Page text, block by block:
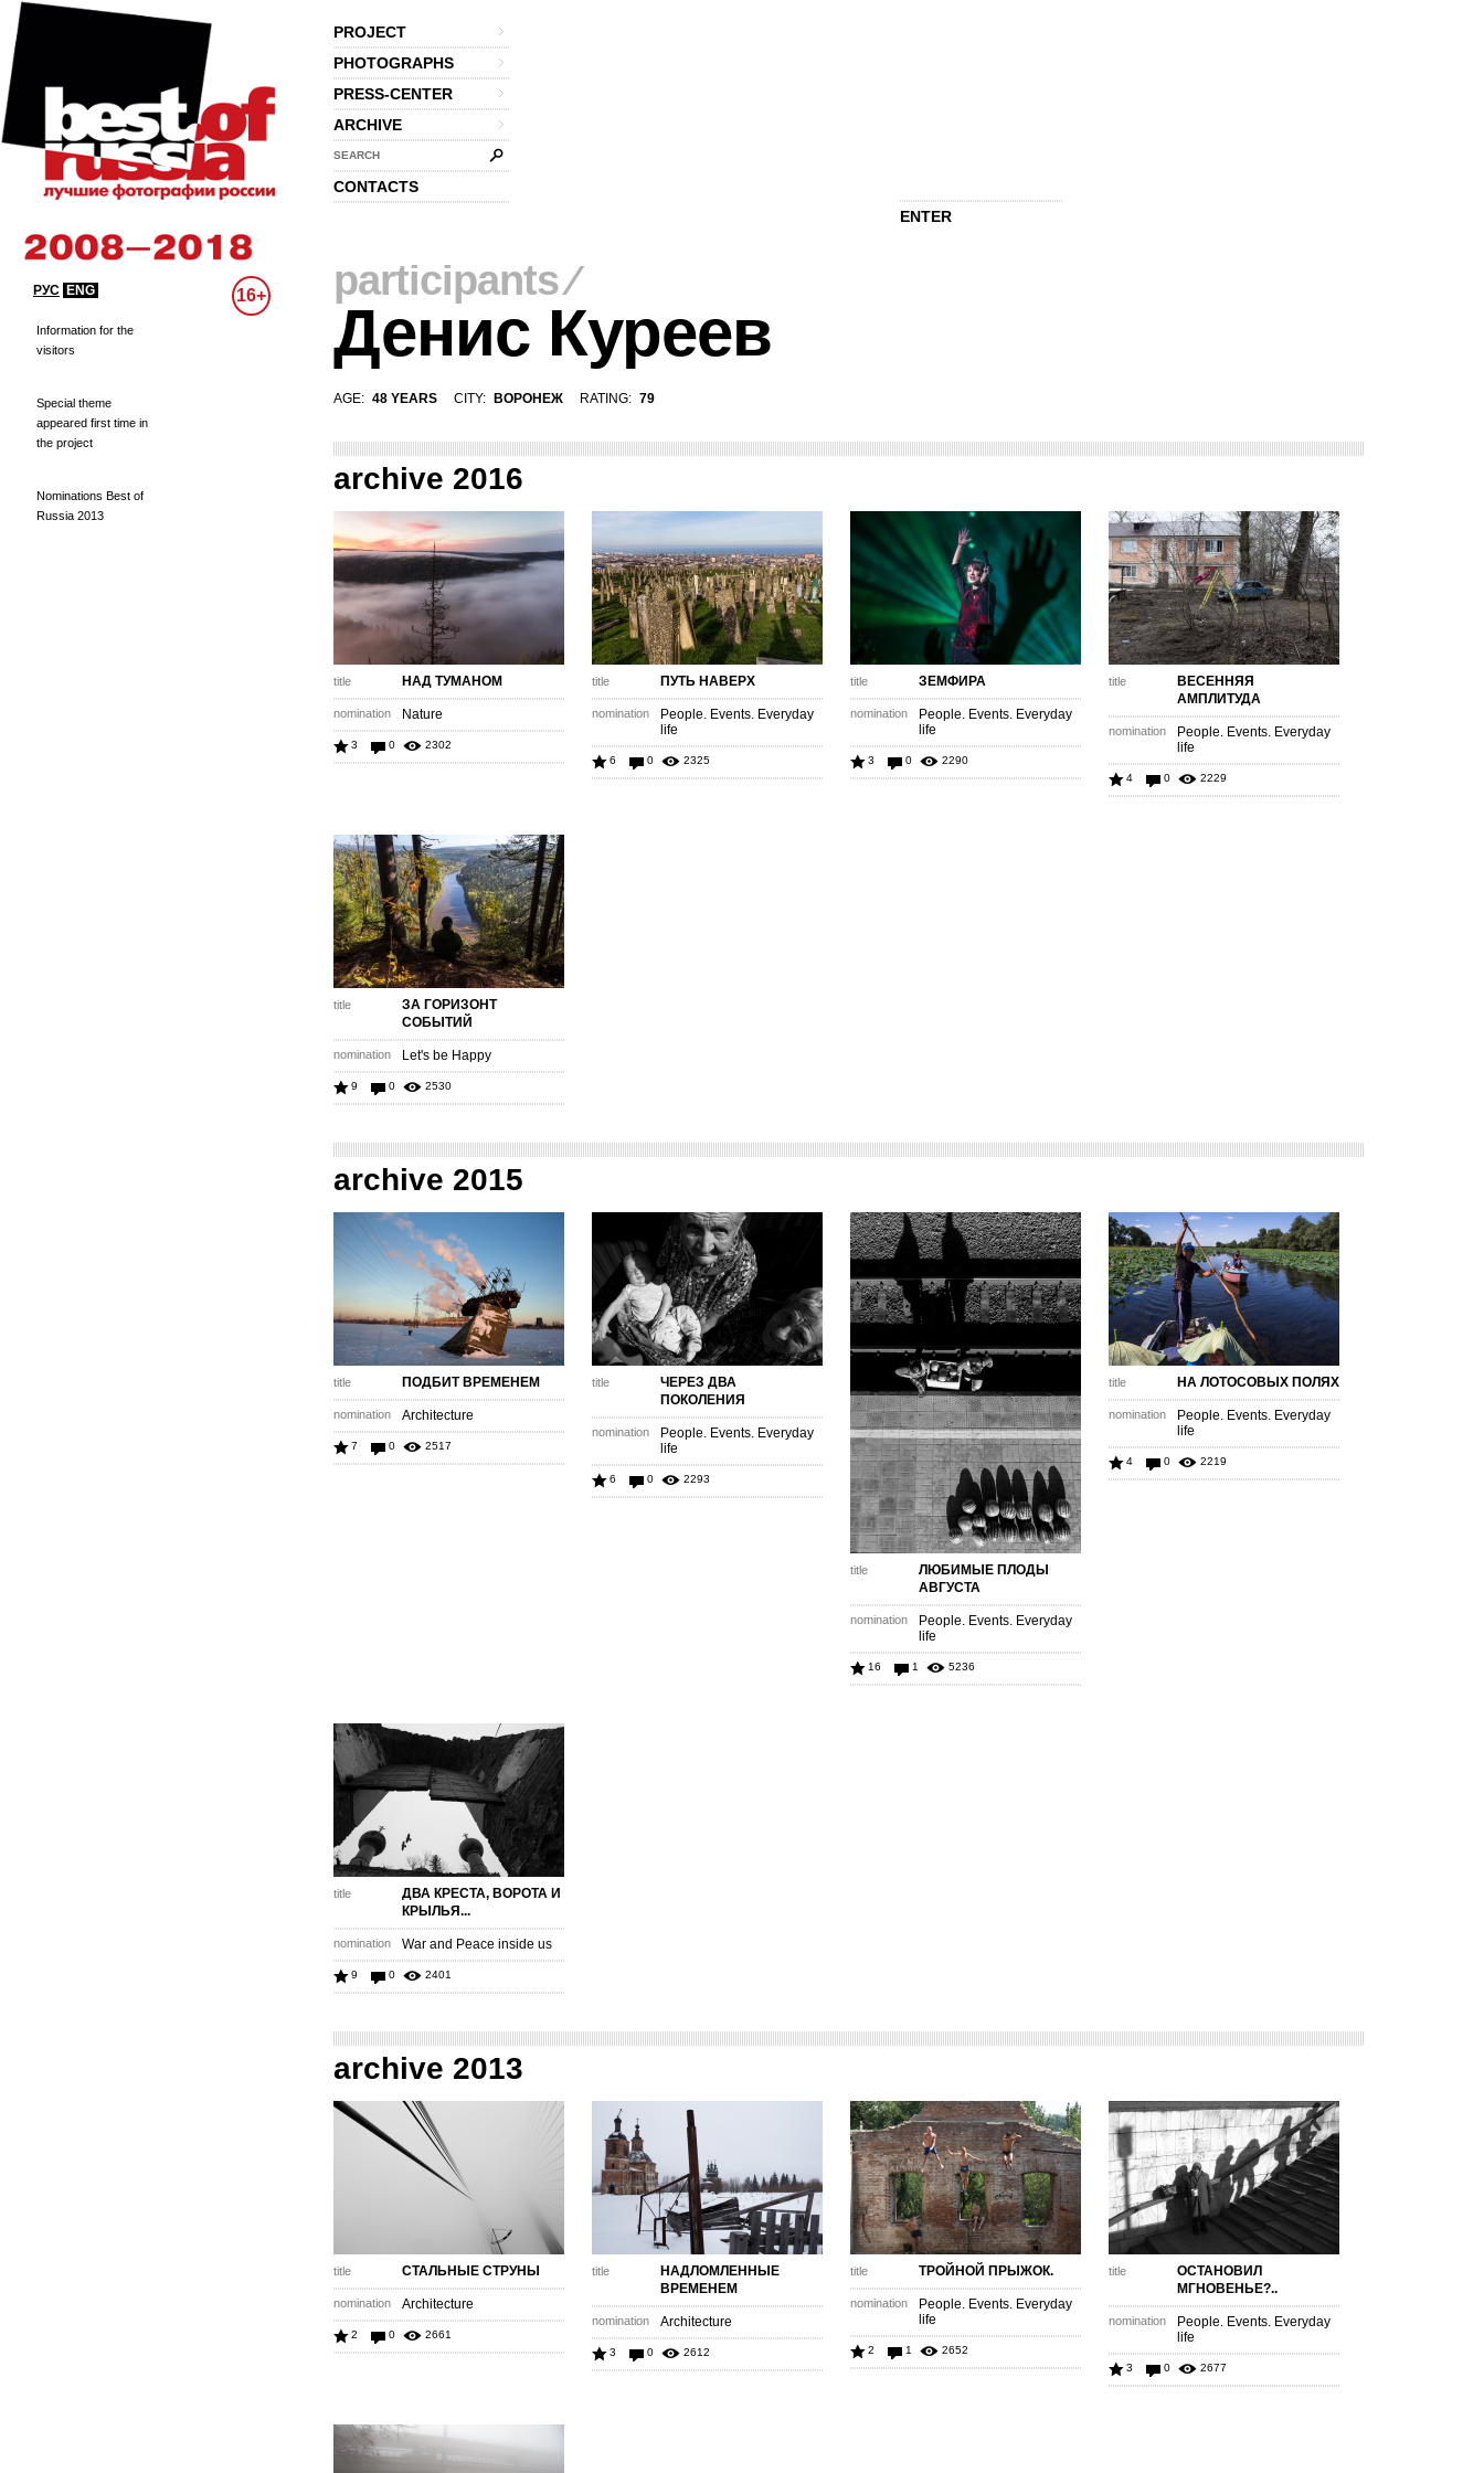
PROJECT
PHOTOGRAPHS
PRESS-CENTER
ARCHIVE
SEARCH
CONTACTS
ENTER
РУС ENG 16+
Information for the
visitors
Special theme
appeared first time in
the project
Nominations Best of
Russia 2013
participants⁄
Денис Куреев
AGE: 48 YEARS CITY: ВОРОНЕЖ RATING: 79
archive 2016
title НАД ТУМАНОМ
nomination Nature
3 0 2302
title ПУТЬ НАВЕРХ
nomination
People. Events. Everyday
life
6 0 2325
title ЗЕМФИРА
nomination
People. Events. Everyday
life
3 0 2290
title
ВЕСЕННЯЯ
АМПЛИТУДА
nomination
People. Events. Everyday
life
4 0 2229
title
ЗА ГОРИЗОНТ
СОБЫТИЙ
nomination Let's be Happy
9 0 2530
archive 2015
title ПОДБИТ ВРЕМЕНЕМ
nomination Architecture
7 0 2517
title
ЧЕРЕЗ ДВА
ПОКОЛЕНИЯ
nomination
People. Events. Everyday
life
6 0 2293
title
ЛЮБИМЫЕ ПЛОДЫ
АВГУСТА
nomination
People. Events. Everyday
life
16 1 5236
title НА ЛОТОСОВЫХ ПОЛЯХ
nomination
People. Events. Everyday
life
4 0 2219
title
ДВА КРЕСТА, ВОРОТА И
КРЫЛЬЯ...
nomination War and Peace inside us
9 0 2401
archive 2013
title СТАЛЬНЫЕ СТРУНЫ
nomination Architecture
2 0 2661
title
НАДЛОМЛЕННЫЕ
ВРЕМЕНЕМ
nomination Architecture
3 0 2612
title ТРОЙНОЙ ПРЫЖОК.
nomination
People. Events. Everyday
life
2 1 2652
title
ОСТАНОВИЛ
МГНОВЕНЬЕ?..
nomination
People. Events. Everyday
life
3 0 2677